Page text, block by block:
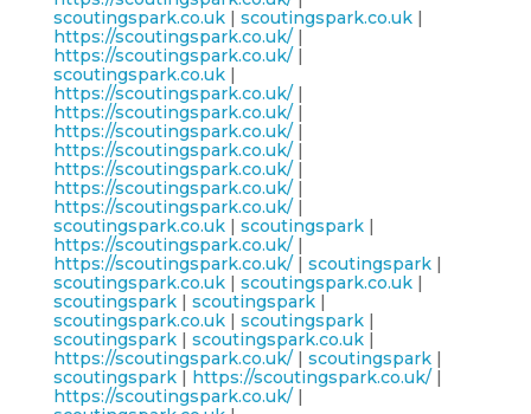
scoutingspark.co.uk| scoutingspark.co.uk|
https://scoutingspark.co.uk/|
https://scoutingspark.co.uk/|
scoutingspark.co.uk|
https://scoutingspark.co.uk/|
https://scoutingspark.co.uk/|
https://scoutingspark.co.uk/|
https://scoutingspark.co.uk/|
https://scoutingspark.co.uk/|
https://scoutingspark.co.uk/|
https://scoutingspark.co.uk/|
scoutingspark.co.uk| scoutingspark|
https://scoutingspark.co.uk/|
https://scoutingspark.co.uk/| scoutingspark|
scoutingspark.co.uk| scoutingspark.co.uk|
scoutingspark| scoutingspark|
scoutingspark.co.uk| scoutingspark|
scoutingspark| scoutingspark.co.uk|
https://scoutingspark.co.uk/| scoutingspark|
scoutingspark| https://scoutingspark.co.uk/|
https://scoutingspark.co.uk/|